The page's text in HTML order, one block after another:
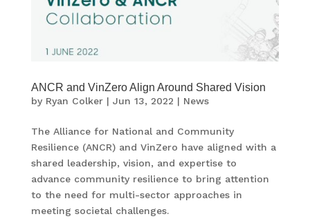
ANCR and VinZero Align Around Shared Vision
by Ryan Colker| Jun 13, 2022 | News
The Alliance for National and Community
Resilience (ANCR) and VinZero have aligned with a
shared leadership, vision, and expertise to
advance community resilience to bring attention
to the need for multi-sector approaches in
meeting societal challenges.